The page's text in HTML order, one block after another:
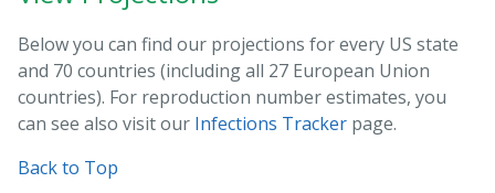
Below you can find our projections for every US state
and 70 countries (including all 27 European Union
countries). For reproduction number estimates, you
can see also visit our Infections Tracker page.
Back to Top